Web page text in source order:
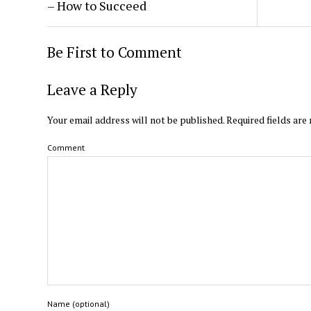
– How to Succeed
Be First to Comment
Leave a Reply
Your email address will not be published.Required fields are
Comment
Name (optional)